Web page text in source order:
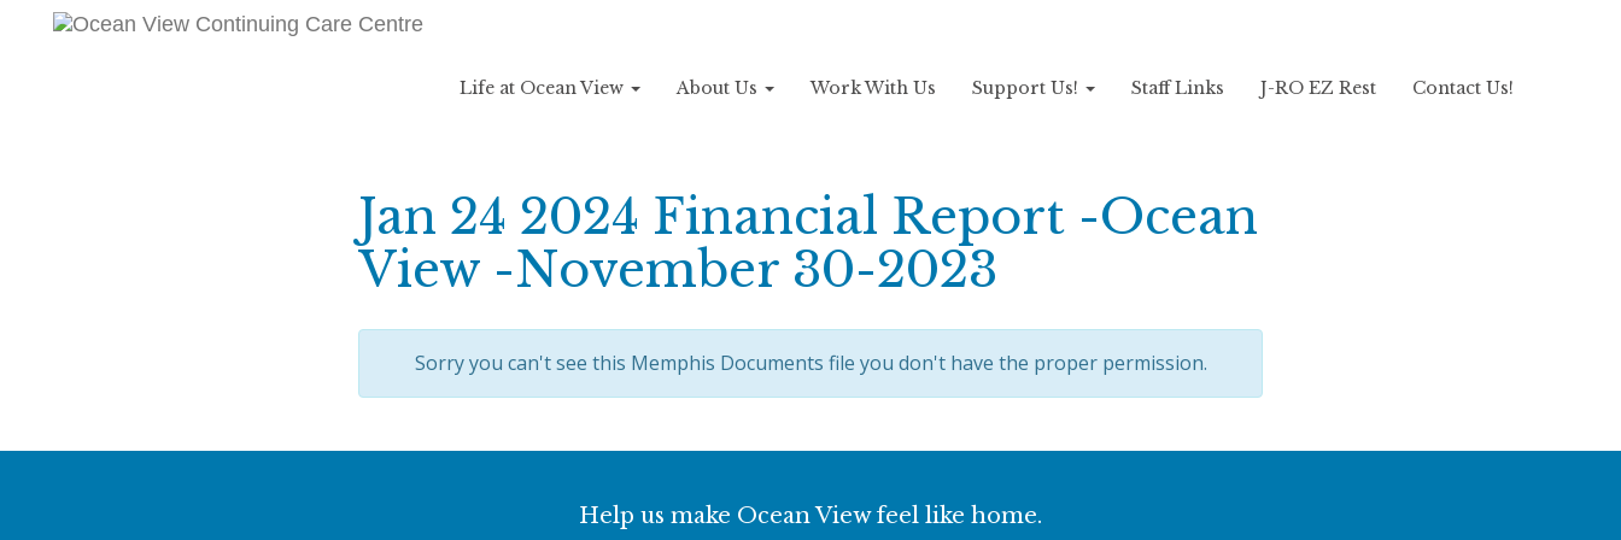
Life at Ocean View About Us Work With Us Support Us! Staff Links J-RO EZ Rest Contact Us!
Jan 24 2024 Financial Report -Ocean
View -November 30-2023
Sorry you can't see this Memphis Documents file you don't have the proper permission.
Help us make Ocean View feel like home.